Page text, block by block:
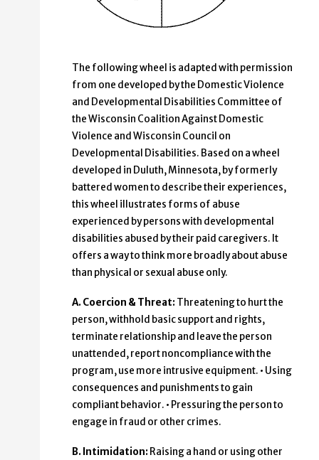
The following wheel is adapted with permission
from one developed by the Domestic Violence
and Developmental Disabilities Committee of
the Wisconsin Coalition Against Domestic
Violence and Wisconsin Council on
Developmental Disabilities. Based on a wheel
developed in Duluth, Minnesota, by formerly
battered women to describe their experiences,
this wheel illustrates forms of abuse
experienced by persons with developmental
disabilities abused by their paid caregivers. It
offers a way to think more broadly about abuse
than physical or sexual abuse only.
A. Coercion & Threat: Threatening to hurt the
person, withhold basic support and rights,
terminate relationship and leave the person
unattended, report noncompliance with the
program, use more intrusive equipment. • Using
consequences and punishments to gain
compliant behavior. • Pressuring the person to
engage in fraud or other crimes.
B. Intimidation: Raising a hand or using other